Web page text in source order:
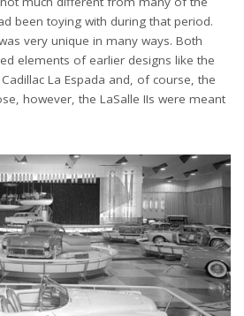
been toying with during that period.
very unique in many ways. Both
elements of earlier designs like the
La Espada and, of course, the
however, the LaSalle IIs were meant